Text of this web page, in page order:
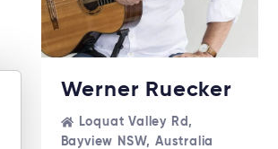
Werner Ruecker
Loquat Valley Rd,
Bayview NSW, Australia